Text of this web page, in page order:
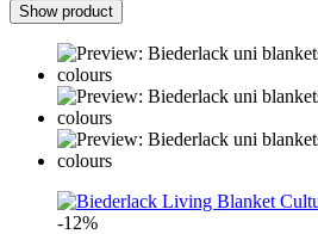
Show product
-12%